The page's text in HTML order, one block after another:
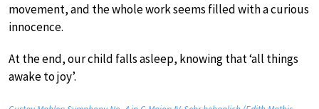
movement, and the whole work seems filled with a curious
innocence.
At the end, our child falls asleep, knowing that ‘all things
awake to joy’.